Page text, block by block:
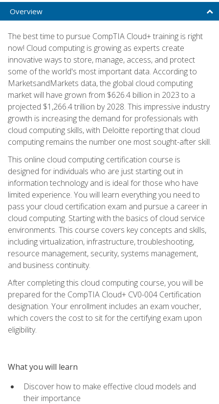
Overview
The best time to pursue CompTIA Cloud+ training is right
now! Cloud computing is growing as experts create
innovative ways to store, manage, access, and protect
some of the world's most important data. According to
MarketsandMarkets data, the global cloud computing
market will have grown from $626.4 billion in 2023 to a
projected $1,266.4 trillion by 2028. This impressive industry
growth is increasing the demand for professionals with
cloud computing skills, with Deloitte reporting that cloud
computing remains the number one most sought-after skill.
This online cloud computing certification course is
designed for individuals who are just starting out in
information technology and is ideal for those who have
limited experience. You will learn everything you need to
pass your cloud certification exam and pursue a career in
cloud computing. Starting with the basics of cloud service
environments. This course covers key concepts and skills,
including virtualization, infrastructure, troubleshooting,
resource management, security, systems management,
and business continuity.
After completing this cloud computing course, you will be
prepared for the CompTIA Cloud+ CV0-004 Certification
designation. Your enrollment includes an exam voucher,
which covers the cost to sit for the certifying exam upon
eligibility.
What you will learn
Discover how to make effective cloud models and
their importance